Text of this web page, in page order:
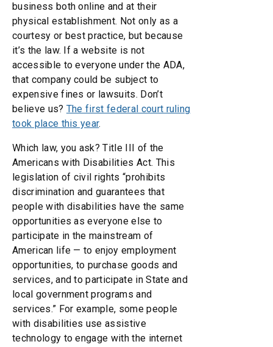
business both online and at their
physical establishment. Not only as a
courtesy or best practice, but because
it’s the law. If a website is not
accessible to everyone under the ADA,
that company could be subject to
expensive fines or lawsuits. Don’t
believe us? The first federal court ruling
took place this year.
Which law, you ask? Title III of the
Americans with Disabilities Act. This
legislation of civil rights “prohibits
discrimination and guarantees that
people with disabilities have the same
opportunities as everyone else to
participate in the mainstream of
American life — to enjoy employment
opportunities, to purchase goods and
services, and to participate in State and
local government programs and
services.” For example, some people
with disabilities use assistive
technology to engage with the internet